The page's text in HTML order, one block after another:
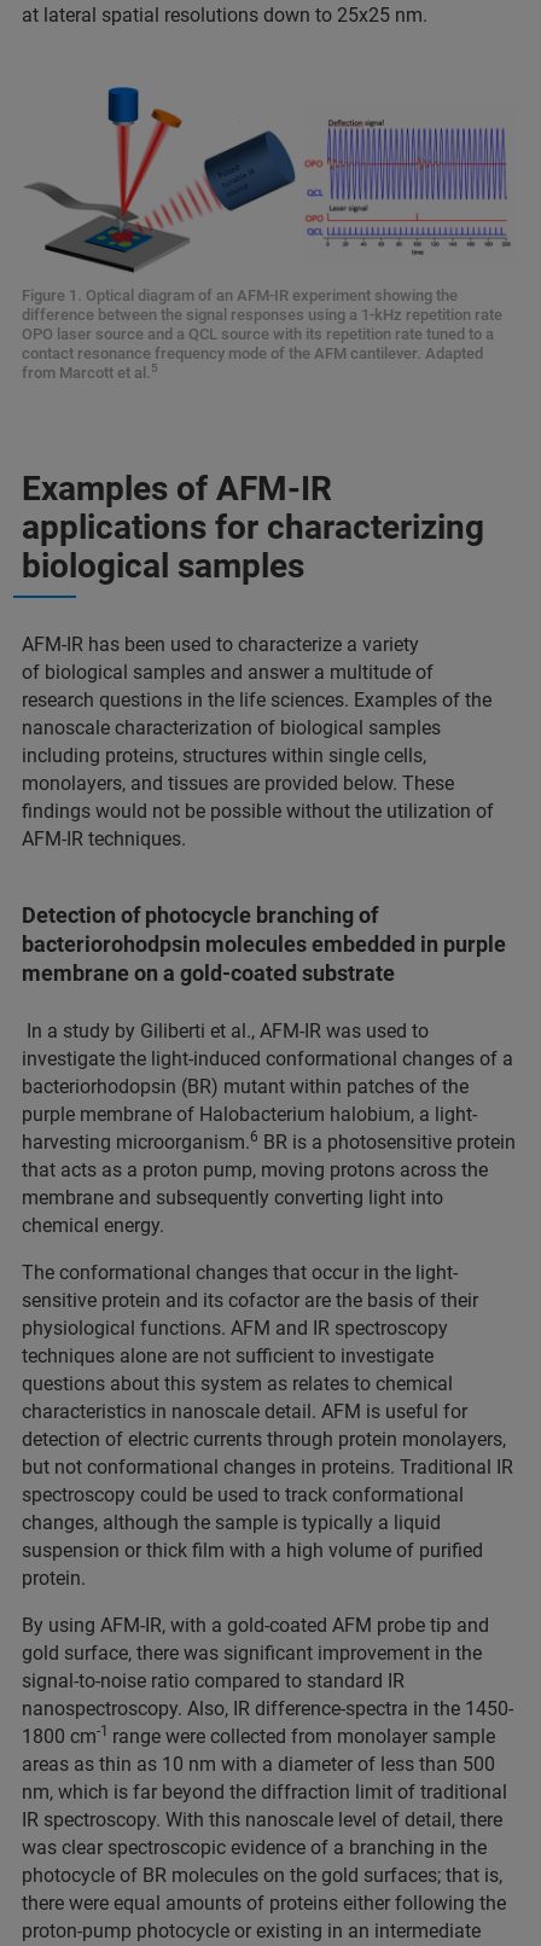
at lateral spatial resolutions down to 25x25 nm.
Figure 1. Optical diagram of an AFM-IR experiment showing the
difference between the signal responses using a 1-kHz repetition rate
OPO laser source and a QCL source with its repetition rate tuned to a
contact resonance frequency mode of the AFM cantilever. Adapted
from Marcott et al. 5
Examples of AFM-IR
applications for characterizing
biological samples
AFM-IR has been used to characterize a variety
of biological samples and answer a multitude of
research questions in the life sciences. Examples of the
nanoscale characterization of biological samples
including proteins, structures within single cells,
monolayers, and tissues are provided below. These
findings would not be possible without the utilization of
AFM-IR techniques.
Detection of photocycle branching of
bacteriorohodpsin molecules embedded in purple
membrane on a gold-coated substrate
In a study by Giliberti et al., AFM-IR was used to
investigate the light-induced conformational changes of a
bacteriorhodopsin (BR) mutant within patches of the
purple membrane of Halobacterium halobium, a light-
harvesting microorganism.6 BR is a photosensitive protein
that acts as a proton pump, moving protons across the
membrane and subsequently converting light into
chemical energy.
The conformational changes that occur in the light-
sensitive protein and its cofactor are the basis of their
physiological functions. AFM and IR spectroscopy
techniques alone are not sufficient to investigate
questions about this system as relates to chemical
characteristics in nanoscale detail. AFM is useful for
detection of electric currents through protein monolayers,
but not conformational changes in proteins. Traditional IR
spectroscopy could be used to track conformational
changes, although the sample is typically a liquid
suspension or thick film with a high volume of purified
protein.
By using AFM-IR, with a gold-coated AFM probe tip and
gold surface, there was significant improvement in the
signal-to-noise ratio compared to standard IR
nanospectroscopy. Also, IR difference-spectra in the 1450-
1800 cm-1 range were collected from monolayer sample
areas as thin as 10 nm with a diameter of less than 500
nm, which is far beyond the diffraction limit of traditional
IR spectroscopy. With this nanoscale level of detail, there
was clear spectroscopic evidence of a branching in the
photocycle of BR molecules on the gold surfaces; that is,
there were equal amounts of proteins either following the
proton-pump photocycle or existing in an intermediate